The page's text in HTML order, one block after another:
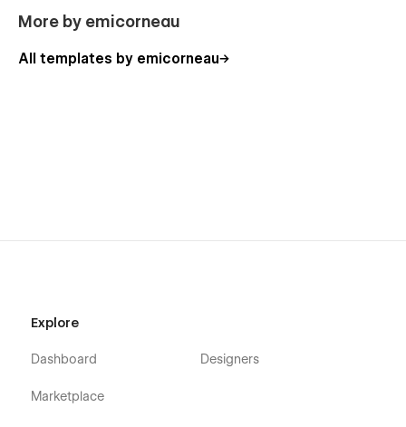
More by emicorneau
All templates by emicorneau
Explore
Dashboard
Marketplace
Designers